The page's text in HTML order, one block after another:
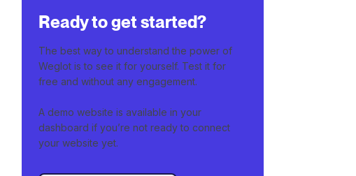
Ready to get started?
The best way to understand the power of
Weglot is to see it for yourself. Test it for
free and without any engagement.
A demo website is available in your
dashboard if you’re not ready to connect
your website yet.